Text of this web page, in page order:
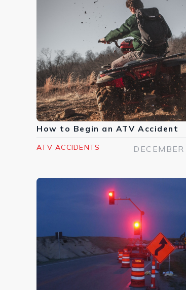
How to Begin an ATV Accident
ATV ACCIDENTS